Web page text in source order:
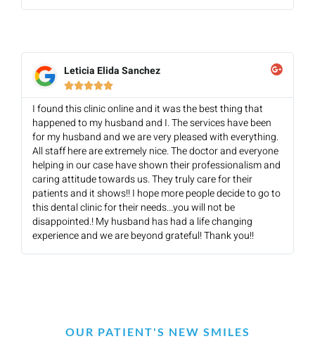
Leticia Elida Sanchez

I found this clinic online and it was the best thing that
happened to my husband and I. The services have been
for my husband and we are very pleased with everything.
All staff here are extremely nice. The doctor and everyone
helping in our case have shown their professionalism and
caring attitude towards us. They truly care for their
patients and it shows!! I hope more people decide to go to
this dental clinic for their needs...you will not be
disappointed.! My husband has had a life changing
experience and we are beyond grateful! Thank you!!
OUR PATIENT'S NEW SMILES